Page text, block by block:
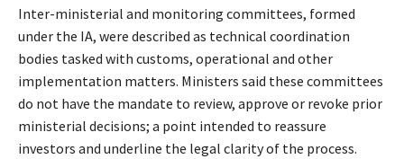
Inter-ministerial and monitoring committees, formed
under the IA, were described as technical coordination
bodies tasked with customs, operational and other
implementation matters. Ministers said these committees
do not have the mandate to review, approve or revoke prior
ministerial decisions; a point intended to reassure
investors and underline the legal clarity of the process.